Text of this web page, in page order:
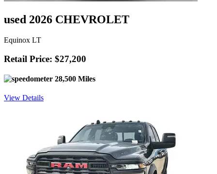
used 2026 CHEVROLET
Equinox LT
Retail Price: $27,200
28,500 Miles
View Details